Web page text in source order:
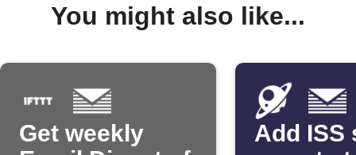
You might also like...
Get weekly
Add ISS